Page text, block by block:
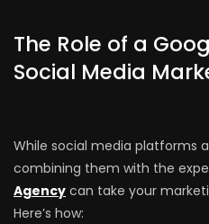
The Role of a
Social Media
While social media platforms
combining them with the
Agency can take your
Here’s how: